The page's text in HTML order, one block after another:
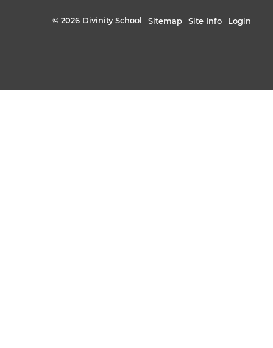
© 2026 Divinity School Sitemap Site Info Login